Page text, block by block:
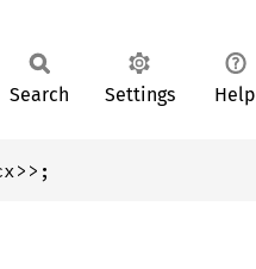
Search Settings Help